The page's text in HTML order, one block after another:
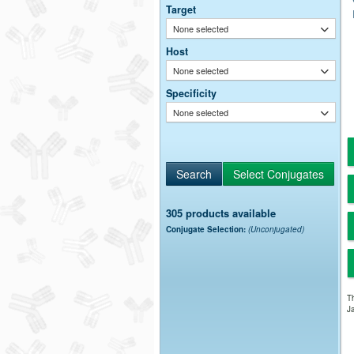
Target
None selected
Host
None selected
Specificity
None selected
305 products available
Conjugate Selection: (Unconjugated)